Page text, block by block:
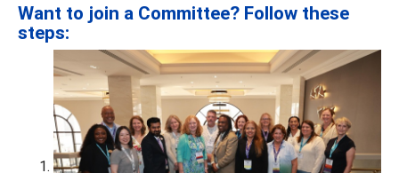
Want to join a Committee? Follow these
steps: